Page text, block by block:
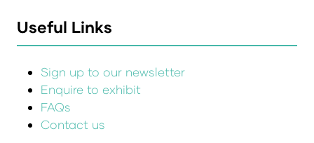
Useful Links
Sign up to our newsletter
Enquire to exhibit
FAQs
Contact us